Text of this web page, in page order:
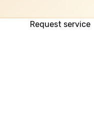
Request service